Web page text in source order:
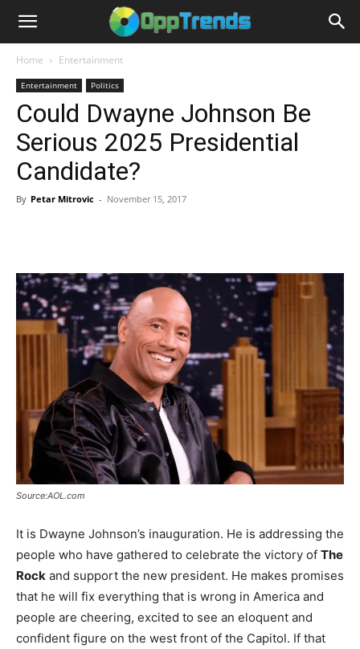
Home Entertainment
Entertainment Politics
Could Dwayne Johnson Be
Serious 2025 Presidential
Candidate?
By Petar Mitrovic - November 15, 2017
Source:AOL.com
It is Dwayne Johnson’s inauguration. He is addressing the
people who have gathered to celebrate the victory of The
Rock and support the new president. He makes promises
that he will fix everything that is wrong in America and
people are cheering, excited to see an eloquent and
confident figure on the west front of the Capitol. If that